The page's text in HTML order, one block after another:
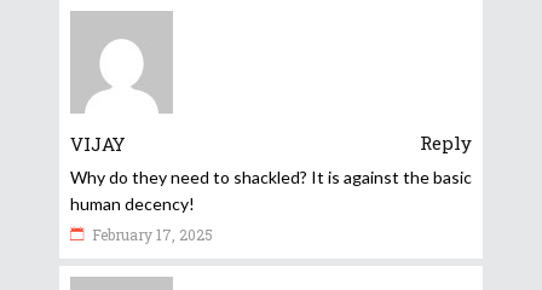
VIJAY Reply
Why do they need to shackled? It is against the basic
human decency!
February 17, 2025